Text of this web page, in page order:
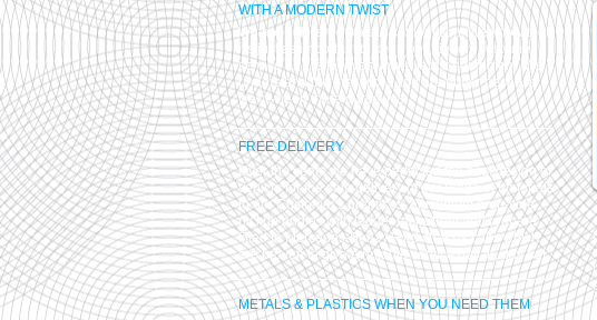
WITH A MODERN TWIST
We are different than our competition. We know that
it's just as important to keep our friendly customer
service as it is to invest in the latest equipment. We
understand the pressures you are under because
we've been there ourselves.
FREE DELIVERY
Over the years we have perfected the best design of
vehicle for the safe delivery of our range of materials
to our Customer's premises. Aluminium drop-side
pickup bodies with ladder racks front and rear are
fitted to Mercedes-Benz / Ford chassis cabs which
are proven to give a reliable service day in, day out.
METALS & PLASTICS WHEN YOU NEED THEM